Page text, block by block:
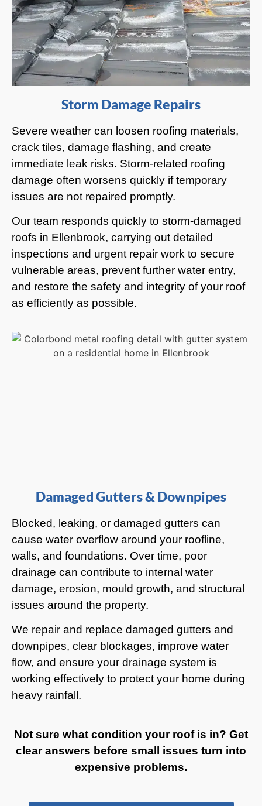
Storm Damage Repairs
Severe weather can loosen roofing materials,
crack tiles, damage flashing, and create
immediate leak risks. Storm-related roofing
damage often worsens quickly if temporary
issues are not repaired promptly.
Our team responds quickly to storm-damaged
roofs in Ellenbrook, carrying out detailed
inspections and urgent repair work to secure
vulnerable areas, prevent further water entry,
and restore the safety and integrity of your roof
as efficiently as possible.
Damaged Gutters & Downpipes
Blocked, leaking, or damaged gutters can
cause water overflow around your roofline,
walls, and foundations. Over time, poor
drainage can contribute to internal water
damage, erosion, mould growth, and structural
issues around the property.
We repair and replace damaged gutters and
downpipes, clear blockages, improve water
flow, and ensure your drainage system is
working effectively to protect your home during
heavy rainfall.
Not sure what condition your roof is in? Get
clear answers before small issues turn into
expensive problems.